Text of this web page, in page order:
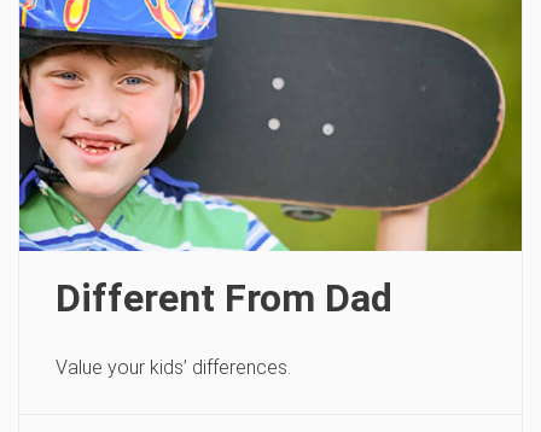
Different From Dad
Value your kids’ differences.